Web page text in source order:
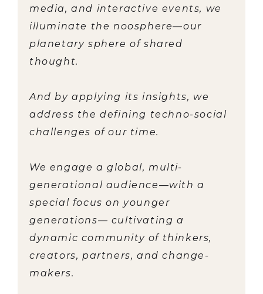
media, and interactive events, we
illuminate the noosphere—our
planetary sphere of shared
thought.
And by applying its insights, we
address the defining techno-social
challenges of our time.
We engage a global, multi-
generational audience—with a
special focus on younger
generations— cultivating a
dynamic community of thinkers,
creators, partners, and change-
makers.